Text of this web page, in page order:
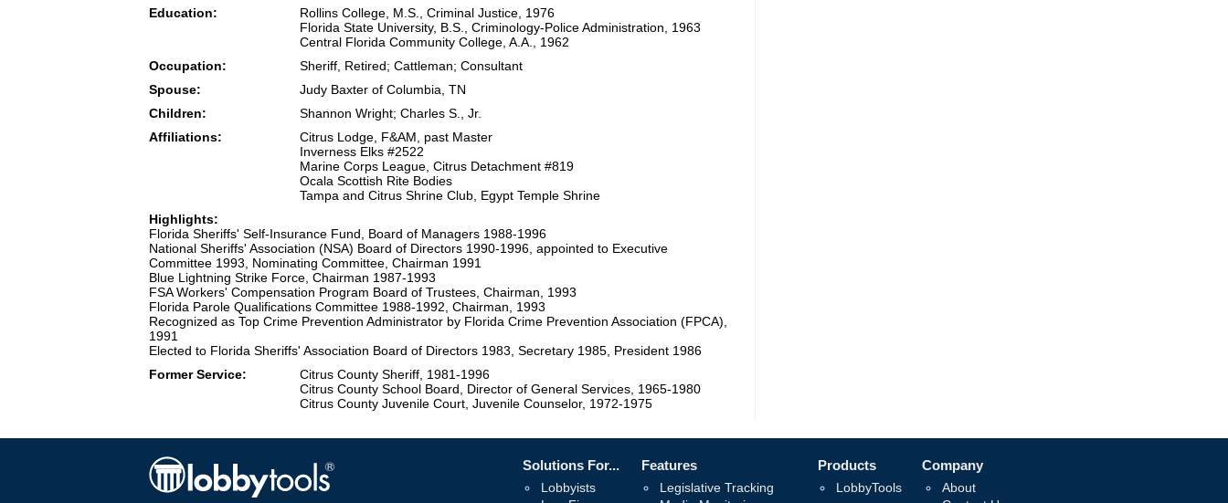
Education:
Rollins College, M.S., Criminal Justice, 1976
Florida State University, B.S., Criminology-Police Administration, 1963
Central Florida Community College, A.A., 1962
Occupation:
Sheriff, Retired; Cattleman; Consultant
Spouse:
Judy Baxter of Columbia, TN
Children:
Shannon Wright; Charles S., Jr.
Affiliations:
Citrus Lodge, F&AM, past Master
Inverness Elks #2522
Marine Corps League, Citrus Detachment #819
Ocala Scottish Rite Bodies
Tampa and Citrus Shrine Club, Egypt Temple Shrine
Highlights:
Florida Sheriffs' Self-Insurance Fund, Board of Managers 1988-1996
National Sheriffs' Association (NSA) Board of Directors 1990-1996, appointed to Executive
Committee 1993, Nominating Committee, Chairman 1991
Blue Lightning Strike Force, Chairman 1987-1993
FSA Workers' Compensation Program Board of Trustees, Chairman, 1993
Florida Parole Qualifications Committee 1988-1992, Chairman, 1993
Recognized as Top Crime Prevention Administrator by Florida Crime Prevention Association (FPCA),
1991
Elected to Florida Sheriffs' Association Board of Directors 1983, Secretary 1985, President 1986
Former Service:
Citrus County Sheriff, 1981-1996
Citrus County School Board, Director of General Services, 1965-1980
Citrus County Juvenile Court, Juvenile Counselor, 1972-1975
Solutions For...
Lobbyists
Features
Legislative Tracking
Products
LobbyTools
Company
About